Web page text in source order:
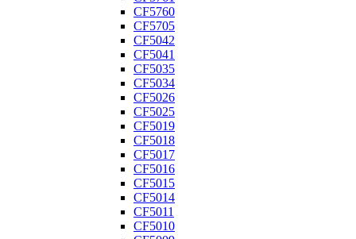
CF5760
CF5705
CF5042
CF5041
CF5035
CF5034
CF5026
CF5025
CF5019
CF5018
CF5017
CF5016
CF5015
CF5014
CF5011
CF5010